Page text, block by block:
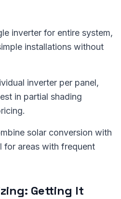
inverter for entire system,
installations without
inverter per panel,
in partial shading
solar conversion with
for areas with frequent
Getting It